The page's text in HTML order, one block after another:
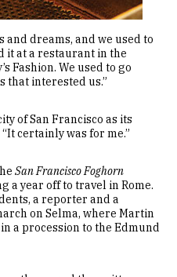
and dreams, and we used to
it at a restaurant in the
Fashion. We used to go
that interested us.”
of San Francisco as its
certainly was for me.”
San Francisco Foghorn
a year off to travel in Rome.
a reporter and a
on Selma, where Martin
a procession to the Edmund